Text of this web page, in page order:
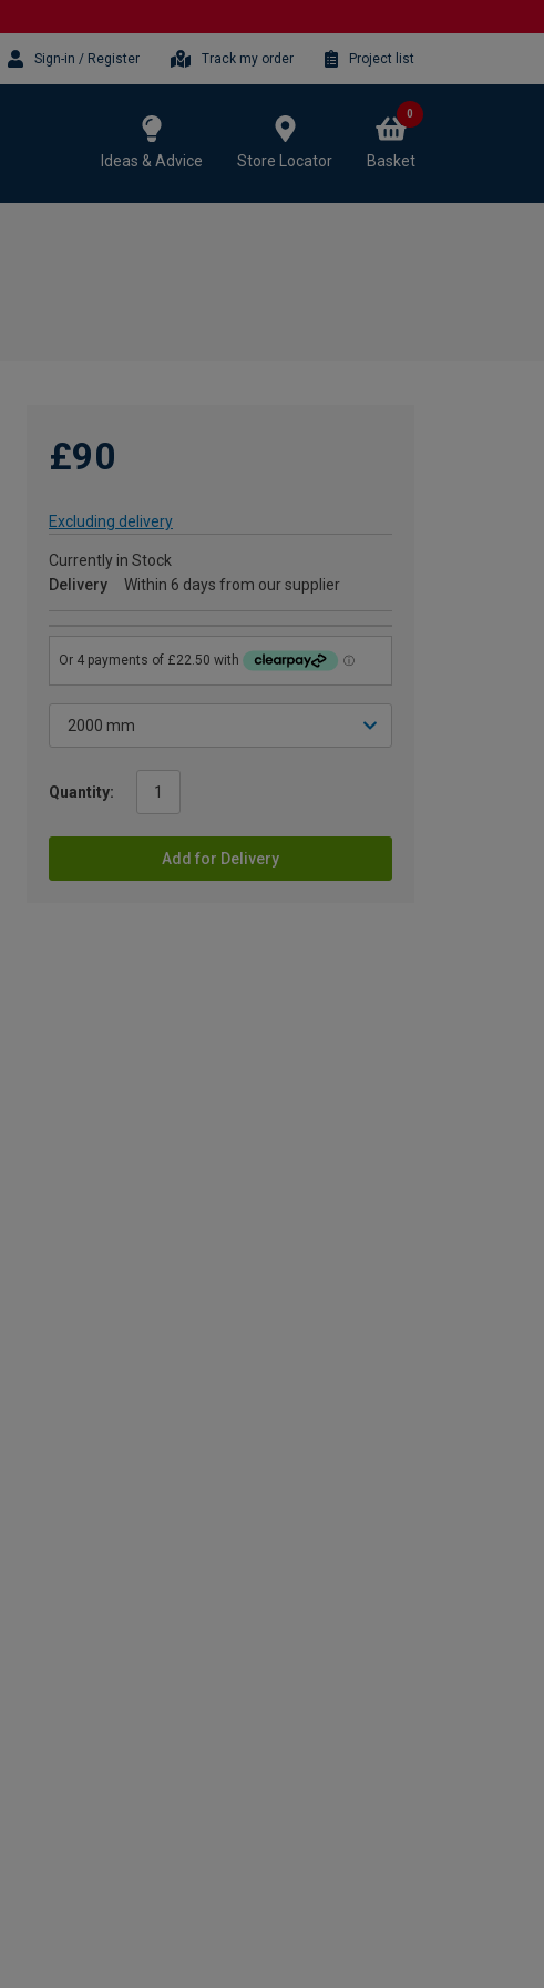
Sign-in / Register Track my order Project list
Ideas & Advice Store Locator Basket
0
£90
Excluding delivery
Currently in Stock
Delivery
Within 6 days from our supplier
Quantity:
Add for Delivery